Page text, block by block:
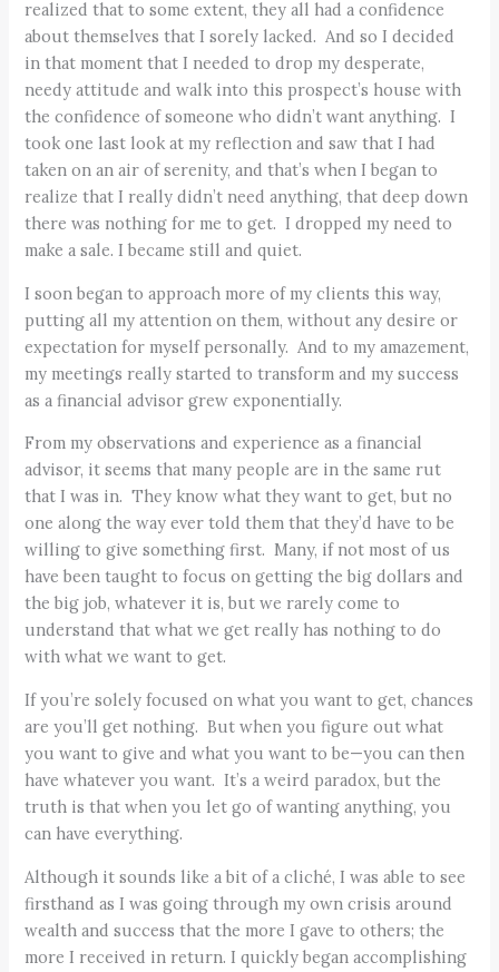
realized that to some extent, they all had a confidence
about themselves that I sorely lacked. And so I decided
in that moment that I needed to drop my desperate,
needy attitude and walk into this prospect’s house with
the confidence of someone who didn’t want anything. I
took one last look at my reflection and saw that I had
taken on an air of serenity, and that’s when I began to
realize that I really didn’t need anything, that deep down
there was nothing for me to get. I dropped my need to
make a sale. I became still and quiet.
I soon began to approach more of my clients this way,
putting all my attention on them, without any desire or
expectation for myself personally. And to my amazement,
my meetings really started to transform and my success
as a financial advisor grew exponentially.
From my observations and experience as a financial
advisor, it seems that many people are in the same rut
that I was in. They know what they want to get, but no
one along the way ever told them that they’d have to be
willing to give something first. Many, if not most of us
have been taught to focus on getting the big dollars and
the big job, whatever it is, but we rarely come to
understand that what we get really has nothing to do
with what we want to get.
If you’re solely focused on what you want to get, chances
are you’ll get nothing. But when you figure out what
you want to give and what you want to be—you can then
have whatever you want. It’s a weird paradox, but the
truth is that when you let go of wanting anything, you
can have everything.
Although it sounds like a bit of a cliché, I was able to see
firsthand as I was going through my own crisis around
wealth and success that the more I gave to others; the
more I received in return. I quickly began accomplishing